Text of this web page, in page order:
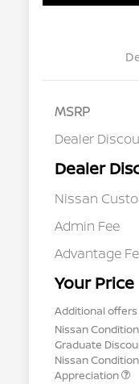
MSRP
Dealer
Dealer
Nissan
Admin Fee
Advantage
Your Price
Additional
Nissan
Graduate
Nissan
Appreciation